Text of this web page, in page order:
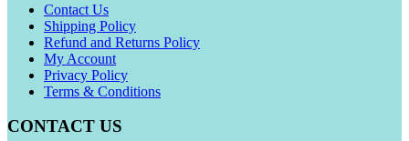
Contact Us
Shipping Policy
Refund and Returns Policy
My Account
Privacy Policy
Terms & Conditions
CONTACT US